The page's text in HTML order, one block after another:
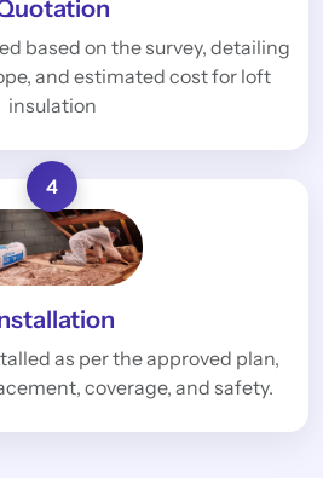
based on the survey, detailing
and estimated cost for loft
insulation
4
as per the approved plan,
coverage, and safety.